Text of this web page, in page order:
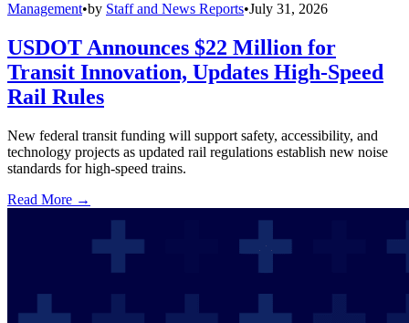
Management•by Staff and News Reports•July 31, 2026
USDOT Announces $22 Million for
Transit Innovation, Updates High-Speed
Rail Rules
New federal transit funding will support safety, accessibility, and
technology projects as updated rail regulations establish new noise
standards for high-speed trains.
Read More →